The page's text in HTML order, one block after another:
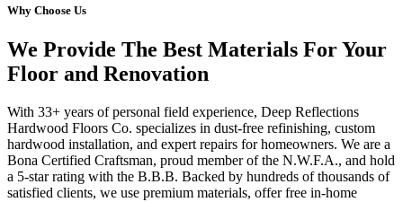
Why Choose Us
We Provide The Best Materials For Your
Floor and Renovation
With 33+ years of personal field experience, Deep Reflections
Hardwood Floors Co. specializes in dust-free refinishing, custom
hardwood installation, and expert repairs for homeowners. We are a
Bona Certified Craftsman, proud member of the N.W.F.A., and hold
a 5-star rating with the B.B.B. Backed by hundreds of thousands of
satisfied clients, we use premium materials, offer free in-home